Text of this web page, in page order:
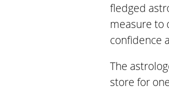
fledged
measure to
confidence
The
store for